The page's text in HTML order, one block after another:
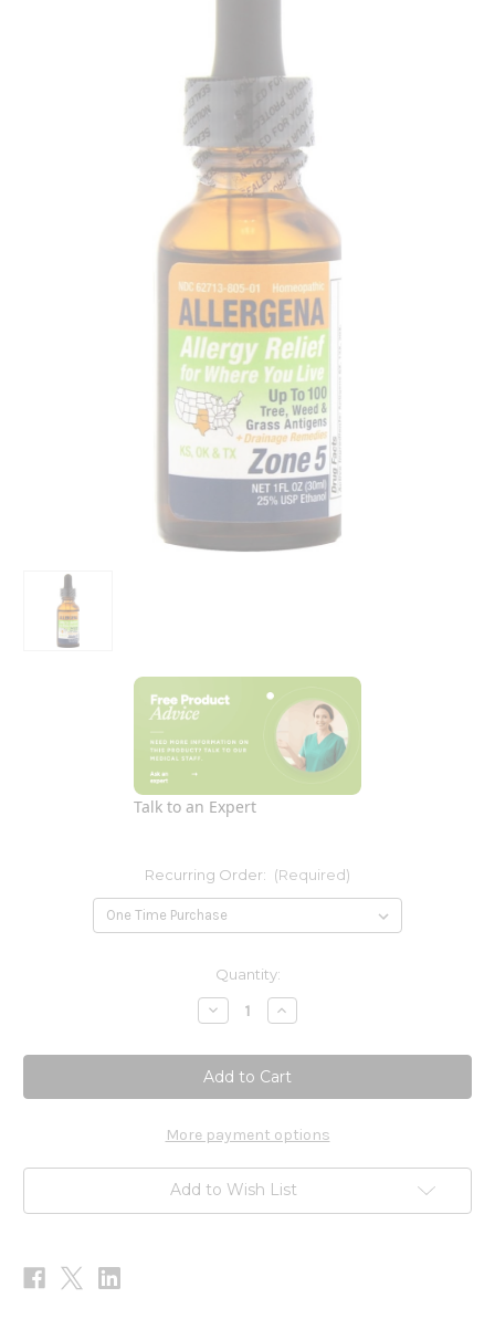
Talk to an Expert
Recurring Order: (Required)
Quantity:
Decrease
Quantity
Allergena
GTW
(Zone
5)
Increase
Quantity
Allergena
GTW
(Zone
5)
More payment options
Add to Wish List